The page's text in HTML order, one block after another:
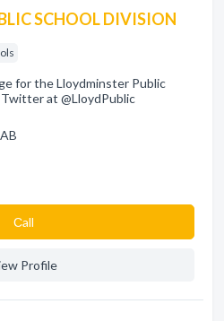
SCHOOL DIVISION
for the Lloydminster Public
at @LloydPublic
Сall
Profile